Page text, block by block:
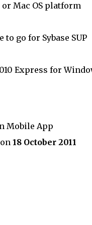
Mac OS platform
go for Sybase SUP
Express for
Mobile App
18 October 2011